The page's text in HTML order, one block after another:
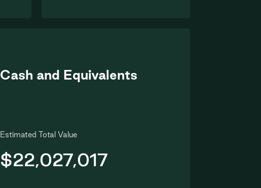
Cash and Equivalents
Estimated Total Value
$22,027,017